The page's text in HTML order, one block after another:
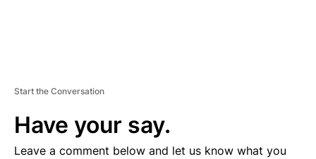
Start the Conversation
Have your say.
Leave a comment below and let us know what you